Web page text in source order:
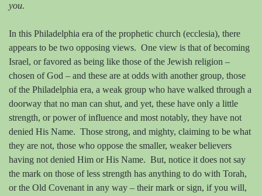
you.
In this Philadelphia era of the prophetic church (ecclesia), there
appears to be two opposing views. One view is that of becoming
Israel, or favored as being like those of the Jewish religion –
chosen of God – and these are at odds with another group, those
of the Philadelphia era, a weak group who have walked through a
doorway that no man can shut, and yet, these have only a little
strength, or power of influence and most notably, they have not
denied His Name. Those strong, and mighty, claiming to be what
they are not, those who oppose the smaller, weaker believers
having not denied Him or His Name. But, notice it does not say
the mark on those of less strength has anything to do with Torah,
or the Old Covenant in any way – their mark or sign, if you will,